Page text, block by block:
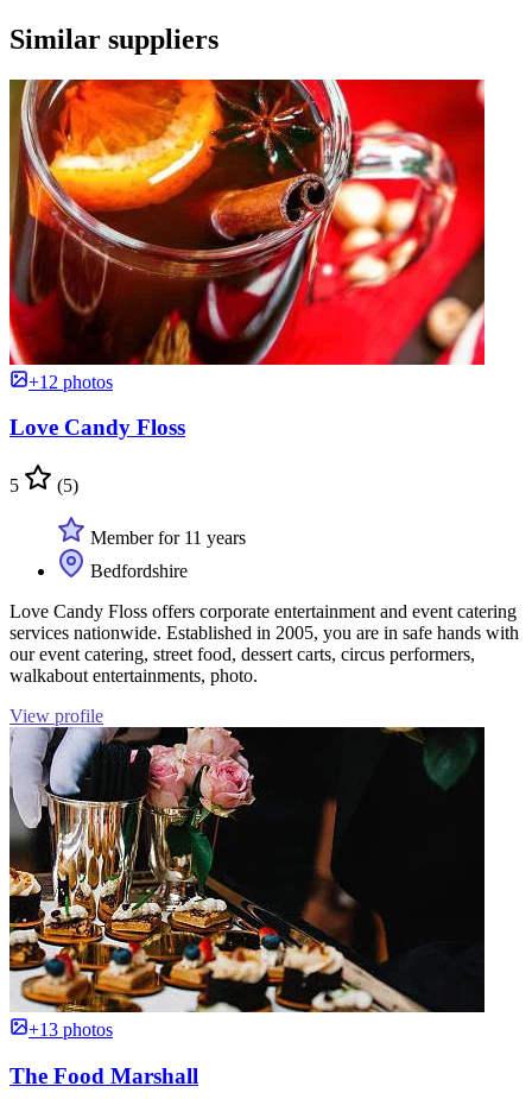
Similar suppliers
+12 photos
Love Candy Floss
5 (5)
Member for 11 years
Bedfordshire
Love Candy Floss offers corporate entertainment and event catering
services nationwide. Established in 2005, you are in safe hands with
our event catering, street food, dessert carts, circus performers,
walkabout entertainments, photo.
View profile
+13 photos
The Food Marshall